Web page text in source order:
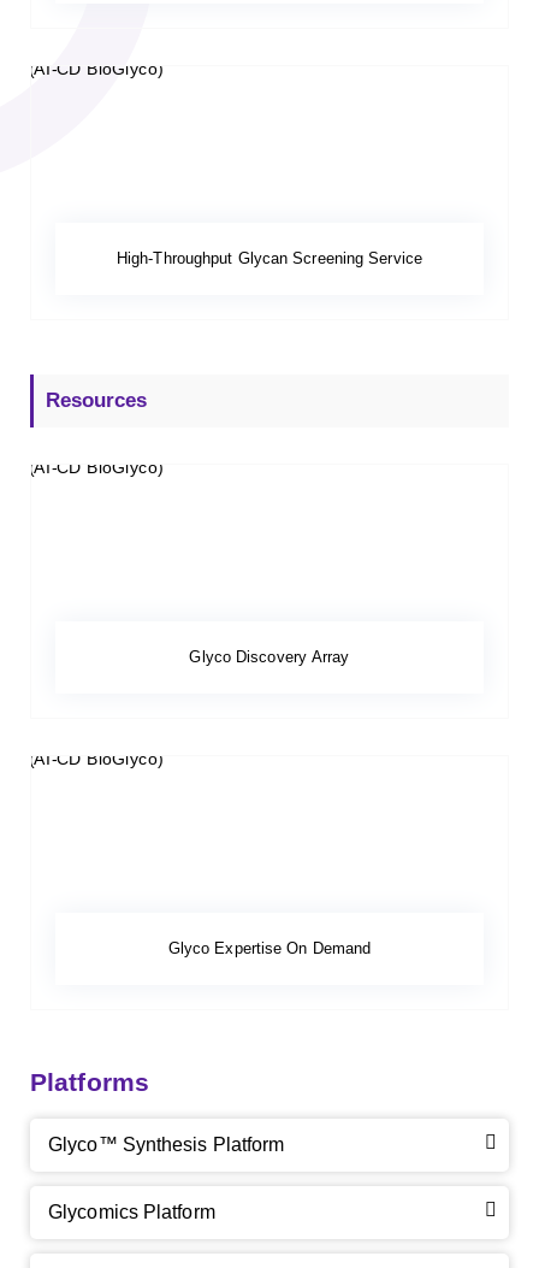
High-Throughput Glycan Screening Service
Resources
Glyco Discovery Array
Glyco Expertise On Demand
Platforms
Glyco™ Synthesis Platform
Glycomics Platform